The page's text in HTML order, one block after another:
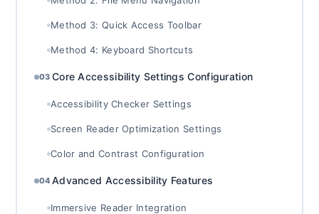
Method 3: Quick Access Toolbar
Method 4: Keyboard Shortcuts
03 Core Accessibility Settings Configuration
Accessibility Checker Settings
Screen Reader Optimization Settings
Color and Contrast Configuration
04 Advanced Accessibility Features
Immersive Reader Integration